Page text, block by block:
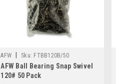
AFW Sku: FTBB120B/50
AFW Ball Bearing Snap Swivel
120# 50 Pack